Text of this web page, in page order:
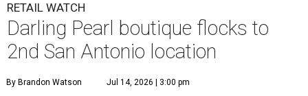
RETAIL WATCH
Darling Pearl boutique flocks to
2nd San Antonio location
By Brandon Watson Jul 14, 2026 | 3:00 pm